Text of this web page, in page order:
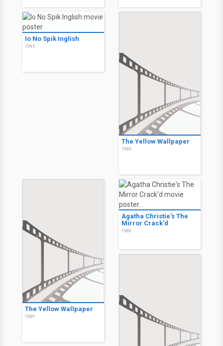
Io No Spik Inglish
1995
The Yellow Wallpaper
1989
The Yellow Wallpaper
1989
Agatha Christie's The
Mirror Crack'd
1980